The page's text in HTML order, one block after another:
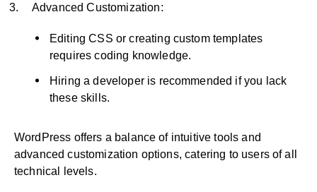
Advanced Customization:
Editing CSS or creating custom templates
requires coding knowledge.
Hiring a developer is recommended if you lack
these skills.
WordPress offers a balance of intuitive tools and
advanced customization options, catering to users of all
technical levels.